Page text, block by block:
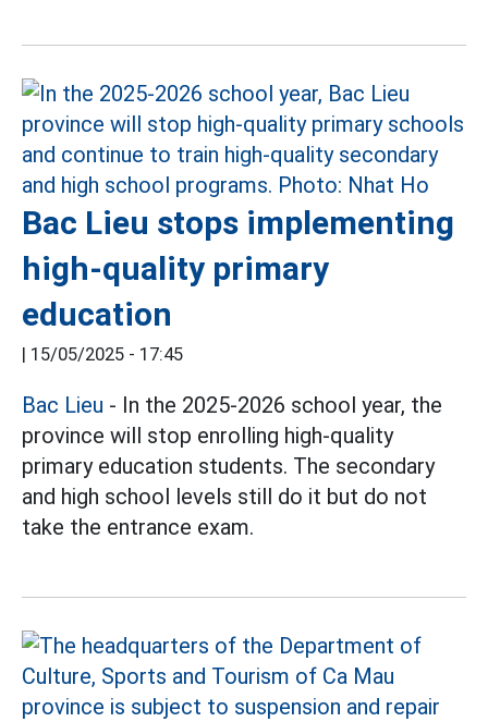
Bac Lieu stops implementing
high-quality primary
education
| 15/05/2025 - 17:45
Bac Lieu - In the 2025-2026 school year, the
province will stop enrolling high-quality
primary education students. The secondary
and high school levels still do it but do not
take the entrance exam.